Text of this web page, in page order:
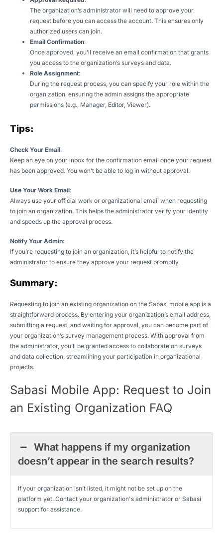
The organization’s administrator will need to approve your
request before you can access the account. This ensures only
authorized users can join.
Email Confirmation:
Once approved, you’ll receive an email confirmation that grants
you access to the organization’s surveys and data.
Role Assignment:
During the request process, you can specify your role within the
organization, ensuring the admin assigns the appropriate
permissions (e.g., Manager, Editor, Viewer).
Tips:
Check Your Email:
Keep an eye on your inbox for the confirmation email once your request
has been approved. You won’t be able to log in without approval.
Use Your Work Email:
Always use your official work or organizational email when requesting
to join an organization. This helps the administrator verify your identity
and speeds up the approval process.
Notify Your Admin:
If you’re requesting to join an organization, it’s helpful to notify the
administrator to ensure they approve your request promptly.
Summary:
Requesting to join an existing organization on the Sabasi mobile app is a
straightforward process. By entering your organization’s email address,
submitting a request, and waiting for approval, you can become part of
your organization’s survey management process. With approval from
the administrator, you’ll be granted access to collaborate on surveys
and data collection, streamlining your participation in organizational
projects.
Sabasi Mobile App: Request to Join
an Existing Organization FAQ
What happens if my organization
doesn’t appear in the search results?
If your organization isn’t listed, it might not be set up on the
platform yet. Contact your organization's administrator or Sabasi
support for assistance.